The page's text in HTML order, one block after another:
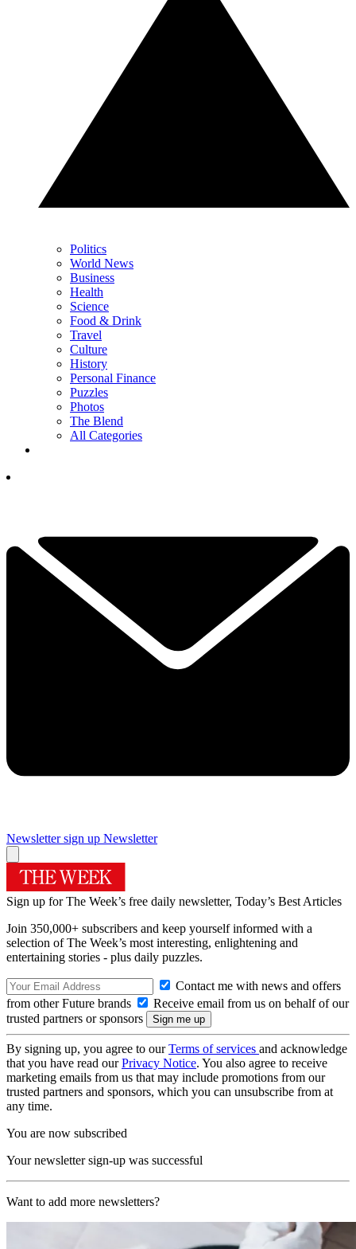
Politics
World News
Business
Health
Science
Food & Drink
Travel
Culture
History
Personal Finance
Puzzles
Photos
The Blend
All Categories
Newsletter sign up Newsletter
Sign up for The Week’s free daily newsletter, Today’s Best Articles
Join 350,000+ subscribers and keep yourself informed with a
selection of The Week’s most interesting, enlightening and
entertaining stories - plus daily puzzles.
Contact me with news and offers
from other Future brands
Receive email from us on behalf of our
trusted partners or sponsors
By signing up, you agree to ourTerms of services and acknowledge
that you have read ourPrivacy Notice. You also agree to receive
marketing emails from us that may include promotions from our
trusted partners and sponsors, which you can unsubscribe from at
any time.
You are now subscribed
Your newsletter sign-up was successful
Want to add more newsletters?